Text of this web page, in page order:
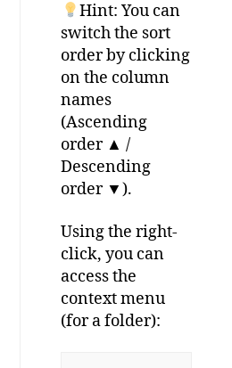
Hint: You can
switch the sort
order by clicking
on the column
names
(Ascending
order ▲ /
Descending
order ▼).
Using the right-
click, you can
access the
context menu
(for a folder):